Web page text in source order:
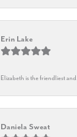
Erin Lake
Elizabeth is the friendliest
Daniela Sweat